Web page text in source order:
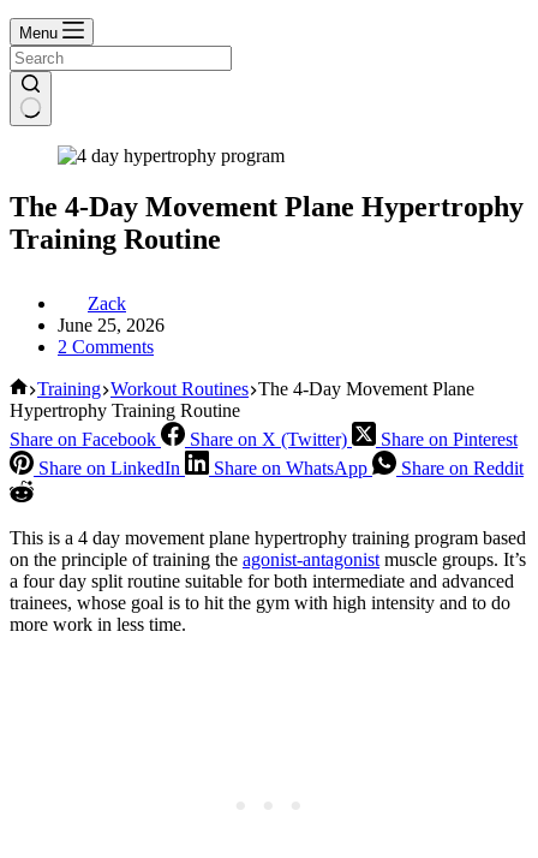
Menu
The 4-Day Movement Plane Hypertrophy
Training Routine
Zack
June 25, 2026
2 Comments
Home
Training Workout Routines The 4-Day Movement Plane
Hypertrophy Training Routine
Share on Facebook
Share on X (Twitter)
Share on Pinterest
Share on LinkedIn
Share on WhatsApp Share on Reddit
This is a 4 day movement plane hypertrophy training program based
on the principle of training the agonist-antagonist muscle groups. It’s
a four day split routine suitable for both intermediate and advanced
trainees, whose goal is to hit the gym with high intensity and to do
more work in less time.